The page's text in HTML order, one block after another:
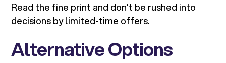
Read the fine print and don’t be rushed into
decisions by limited-time offers.
Alternative Options